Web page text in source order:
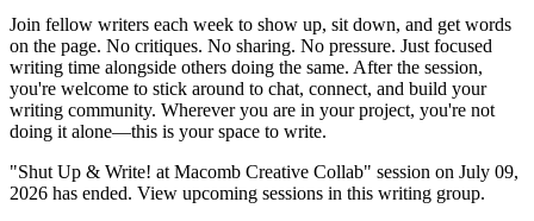
Join fellow writers each week to show up, sit down, and get words
on the page. No critiques. No sharing. No pressure. Just focused
writing time alongside others doing the same. After the session,
you're welcome to stick around to chat, connect, and build your
writing community. Wherever you are in your project, you're not
doing it alone—this is your space to write.
"Shut Up & Write! at Macomb Creative Collab" session on July 09,
2026 has ended. View upcoming sessions in this writing group.